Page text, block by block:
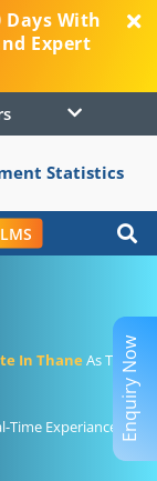
Days With
Expert
Statistics
LMS
In Thane As The
Time Experiance Enquiry Now